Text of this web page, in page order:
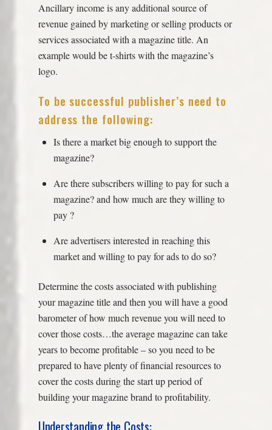
Ancillary income is any additional source of
revenue gained by marketing or selling products or
services associated with a magazine title. An
example would be t-shirts with the magazine’s
logo.
To be successful publisher’s need to
address the following:
Is there a market big enough to support the
magazine?
Are there subscribers willing to pay for such a
magazine? and how much are they willing to
pay ?
Are advertisers interested in reaching this
market and willing to pay for ads to do so?
Determine the costs associated with publishing
your magazine title and then you will have a good
barometer of how much revenue you will need to
cover those costs…the average magazine can take
years to become profitable – so you need to be
prepared to have plenty of financial resources to
cover the costs during the start up period of
building your magazine brand to profitability.